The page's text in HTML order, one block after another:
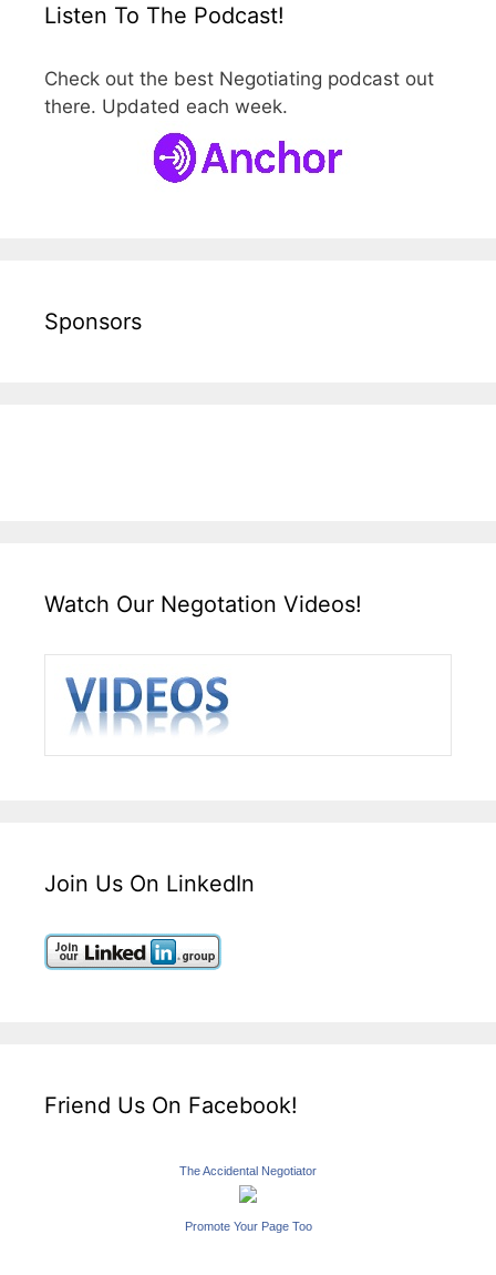
Listen To The Podcast!
Check out the best Negotiating podcast out
there. Updated each week.
Sponsors
Watch Our Negotation Videos!
Join Us On LinkedIn
Friend Us On Facebook!
The Accidental Negotiator
Promote Your Page Too